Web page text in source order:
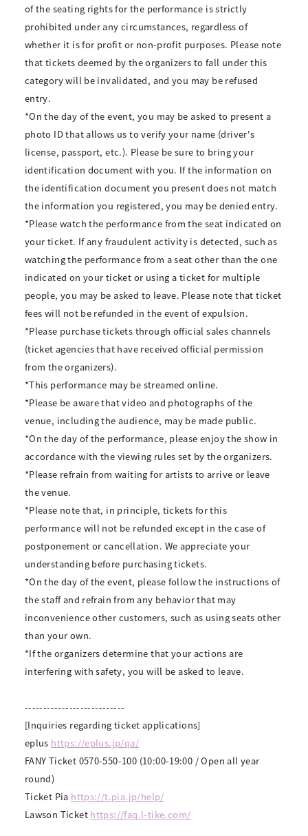
of the seating rights for the performance is strictly
prohibited under any circumstances, regardless of
whether it is for profit or non-profit purposes. Please note
that tickets deemed by the organizers to fall under this
category will be invalidated, and you may be refused
entry.
*On the day of the event, you may be asked to present a
photo ID that allows us to verify your name (driver's
license, passport, etc.). Please be sure to bring your
identification document with you. If the information on
the identification document you present does not match
the information you registered, you may be denied entry.
*Please watch the performance from the seat indicated on
your ticket. If any fraudulent activity is detected, such as
watching the performance from a seat other than the one
indicated on your ticket or using a ticket for multiple
people, you may be asked to leave. Please note that ticket
fees will not be refunded in the event of expulsion.
*Please purchase tickets through official sales channels
(ticket agencies that have received official permission
from the organizers).
*This performance may be streamed online.
*Please be aware that video and photographs of the
venue, including the audience, may be made public.
*On the day of the performance, please enjoy the show in
accordance with the viewing rules set by the organizers.
*Please refrain from waiting for artists to arrive or leave
the venue.
*Please note that, in principle, tickets for this
performance will not be refunded except in the case of
postponement or cancellation. We appreciate your
understanding before purchasing tickets.
*On the day of the event, please follow the instructions of
the staff and refrain from any behavior that may
inconvenience other customers, such as using seats other
than your own.
*If the organizers determine that your actions are
interfering with safety, you will be asked to leave.
---------------------------
[Inquiries regarding ticket applications]
eplus https://eplus.jp/qa/
FANY Ticket 0570-550-100 (10:00-19:00 / Open all year
round)
Ticket Pia https://t.pia.jp/help/
Lawson Ticket https://faq.l-tike.com/